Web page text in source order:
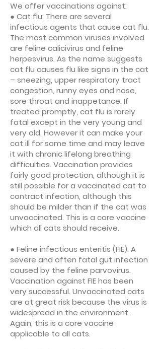
We offer vaccinations against:
● Cat flu: There are several
infectious agents that cause cat flu.
The most common viruses involved
are feline calicivirus and feline
herpesvirus. As the name suggests
cat flu causes flu like signs in the cat
– sneezing, upper respiratory tract
congestion, runny eyes and nose,
sore throat and inappetance. If
treated promptly, cat flu is rarely
fatal except in the very young and
very old. However it can make your
cat ill for some time and may leave
it with chronic lifelong breathing
difficulties. Vaccination provides
fairly good protection, although it is
still possible for a vaccinated cat to
contract infection, although this
should be milder than if the cat was
unvaccinated. This is a core vaccine
which all cats should receive.
● Feline infectious enteritis (FIE): A
severe and often fatal gut infection
caused by the feline parvovirus.
Vaccination against FIE has been
very successful. Unvaccinated cats
are at great risk because the virus is
widespread in the environment.
Again, this is a core vaccine
applicable to all cats.